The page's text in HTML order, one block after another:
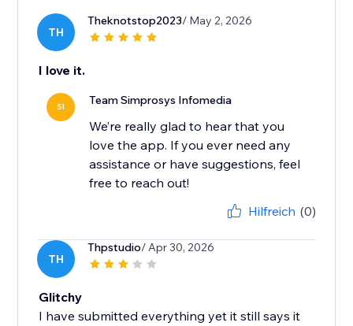
TH
Theknotstop2023/ May 2, 2026
I love it.
SI Team Simprosys Infomedia
We’re really glad to hear that you
love the app. If you ever need any
assistance or have suggestions, feel
free to reach out!
Hilfreich (0)
TH
Thpstudio/ Apr 30, 2026
Glitchy
I have submitted everything yet it still says it